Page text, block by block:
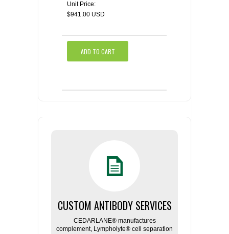
Unit Price:
$941.00 USD
ADD TO CART
CUSTOM ANTIBODY SERVICES
CEDARLANE® manufactures
complement, Lympholyte® cell separation